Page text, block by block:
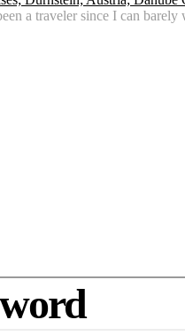
a traveler since I can